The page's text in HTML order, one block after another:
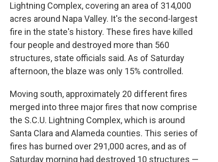
Lightning Complex, covering an area of 314,000
acres around Napa Valley. It's the second-largest
fire in the state's history. These fires have killed
four people and destroyed more than 560
structures, state officials said. As of Saturday
afternoon, the blaze was only 15% controlled.
Moving south, approximately 20 different fires
merged into three major fires that now comprise
the S.C.U. Lightning Complex, which is around
Santa Clara and Alameda counties. This series of
fires has burned over 291,000 acres, and as of
Saturday morning had destroyed 10 structures —